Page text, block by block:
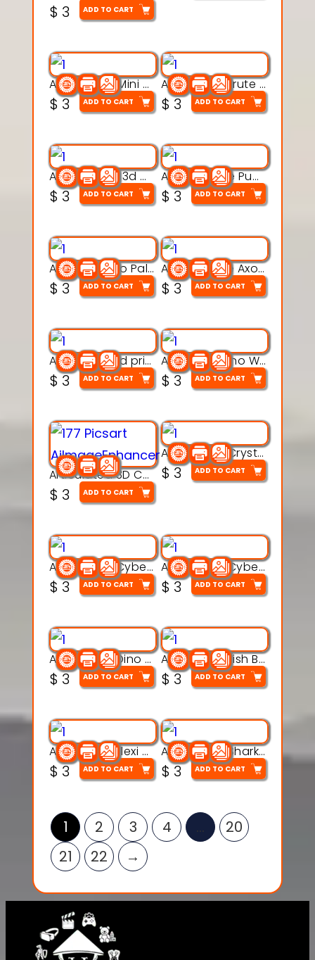
$ 3 ADD TO CART
Aqua Heart Mini Mug Set 3d printable model
$ 3 ADD TO CART
Aqua Helm Brute 3d printable model
$ 3 ADD TO CART
Aqua Nibble 3d printable model
$ 3 ADD TO CART
Aqua Puddle Pup 3d printable model
$ 3 ADD TO CART
Aqua Thermo Pals 3d printable model
$ 3 ADD TO CART
Aqua Wiggle Axolot 3d printable model
$ 3 ADD TO CART
AquaBone 3d printable modal
$ 3 ADD TO CART
Armored Rhino Warrior Figure – 3D Printable
$ 3 ADD TO CART
Articulated 3D Caterpillar Worm Model – Multi-Color Segmented Design
$ 3 ADD TO CART
Articulated Crystal Dragon – Flexi 3D Printable Model
$ 3 ADD TO CART
Articulated Cyber Cat Toy – 3D Printable Toy
$ 3 ADD TO CART
Articulated Cyber Dragon Toy – 3D Printable Model
$ 3 ADD TO CART
Articulated Dino Flex Toy – 3D Printable Creature Model
$ 3 ADD TO CART
Articulated Fish Bone Toy – 3D Printable Model
$ 3 ADD TO CART
Articulated Flexi Snake – 3D Printable Fidget Toy Model
$ 3 ADD TO CART
Articulated Shark Flex Toy – 3D Printable Sea Creature Model
$ 3 ADD TO CART
1 2 3 4 …
20
21
22 →